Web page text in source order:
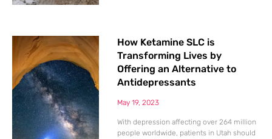
How Ketamine SLC is
Transforming Lives by
Offering an Alternative to
Antidepressants
May 19, 2023
With depression affecting over 264 million
people worldwide, patients in Utah should